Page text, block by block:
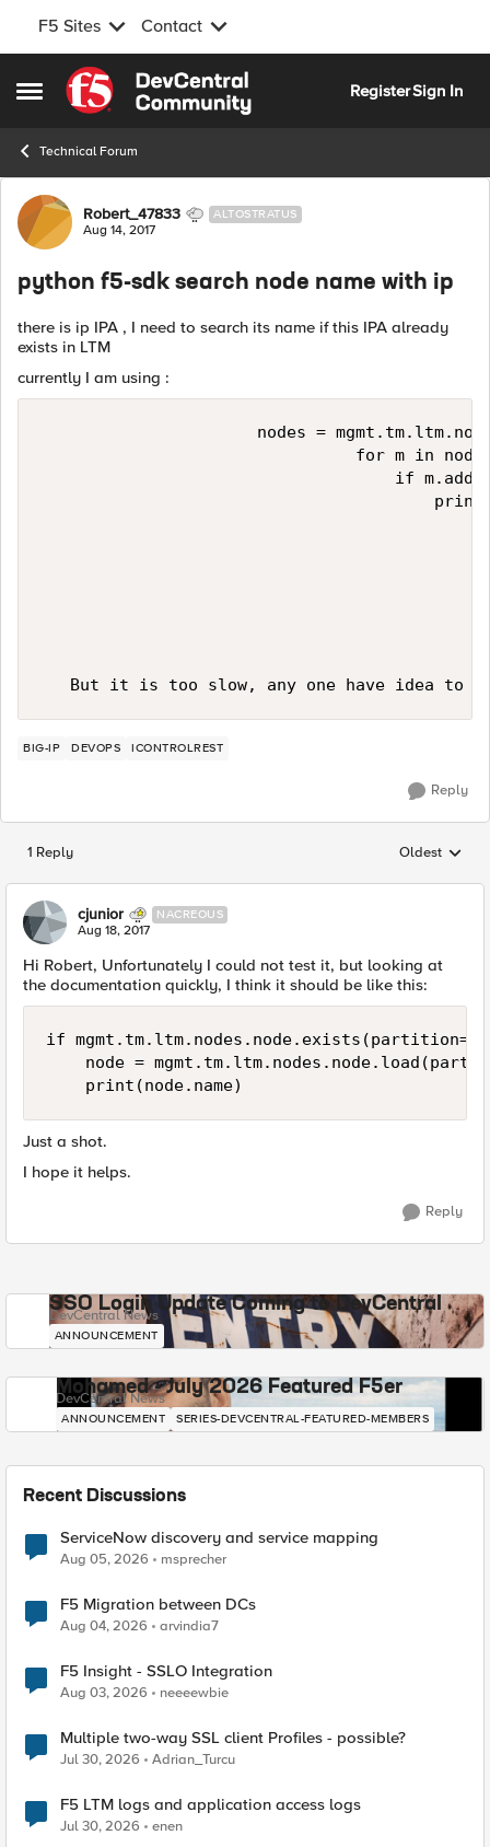
F5 Sites Contact
Open Side Menu
Skip to content
RegisterSign In
Technical Forum
Forum Discussion
Robert_47833 ALTOSTRATUS
Aug 14, 2017
python f5-sdk search node name with ip
there is ip IPA , I need to search its name if this IPA already
exists in LTM
currently I am using :
nodes =
for m in
if
BIG-IP DEVOPS ICONTROLREST
Reply
1 Reply Replies
Oldest
cjunior NACREOUS
Aug 18, 2017
Hi Robert, Unfortunately I could not test it, but looking at
the documentation quickly, I think it should be like this:
if
node =
Just a shot.
I hope it helps.
Reply
SSO Login Update Coming to DevCentral
DevCentral News
ANNOUNCEMENT
Mohamed - July 2026 Featured F5er
DevCentral News
ANNOUNCEMENT SERIES-DEVCENTRAL-FEATURED-MEMBERS
Recent Discussions
ServiceNow discovery and service mapping
Aug 05, 2026 msprecher
F5 Migration between DCs
Aug 04, 2026 arvindia7
F5 Insight - SSLO Integration
Aug 03, 2026 neeeewbie
Multiple two-way SSL client Profiles - possible?
Jul 30, 2026 Adrian_Turcu
F5 LTM logs and application access logs
Jul 30, 2026 enen